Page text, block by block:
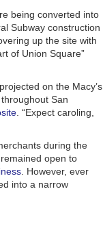
being converted into
Subway construction
up the site with
of Union Square”
on the Macy’s
San
. “Expect caroling,
during the
open to
. However, ever
into a narrow
in the long run.